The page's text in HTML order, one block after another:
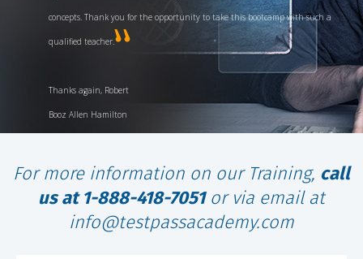
concepts. Thank you for the opportunity to take this bootcamp with such a
qualified teacher.
Thanks again, Robert
Booz Allen Hamilton
For more information on our Training, call
us at 1-888-418-7051or via email at
info@testpassacademy.com